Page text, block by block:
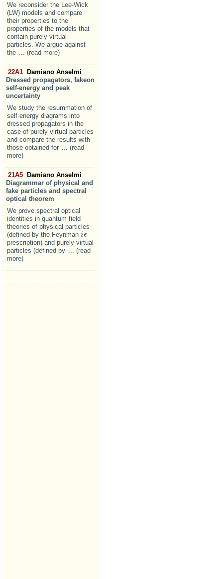
We reconsider the Lee-Wick
(LW) models and compare
their properties to the
properties of the models that
contain purely virtual
particles. We argue against
the
... (read more)
22A1 Damiano Anselmi
Dressed propagators, fakeon
self-energy and peak
uncertainty
We study the resummation of
self-energy diagrams into
dressed propagators in the
case of purely virtual particles
and compare the results with
those obtained for
... (read
more)
21A5 Damiano Anselmi
Diagrammar of physical and
fake particles and spectral
optical theorem
We prove spectral optical
identities in quantum field
theories of physical particles
(defined by the Feynman iϵ
i ϵ
prescription) and purely virtual
particles (defined by
... (read
more)